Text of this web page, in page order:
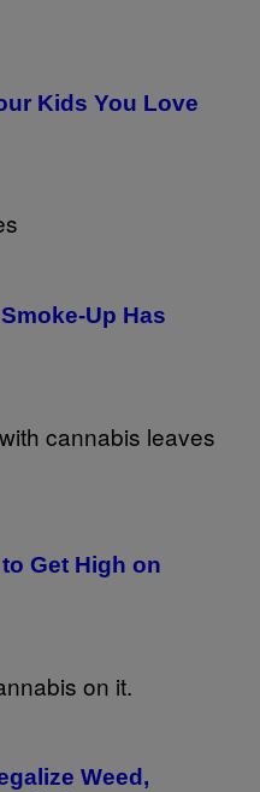
Kids You Love
Up Has
Get High on
Weed,